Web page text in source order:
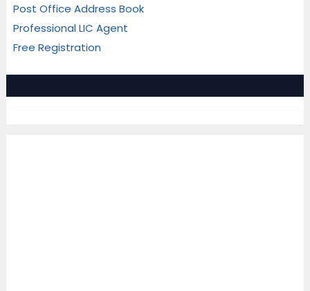
Post Office Address Book
Professional LIC Agent
Free Registration